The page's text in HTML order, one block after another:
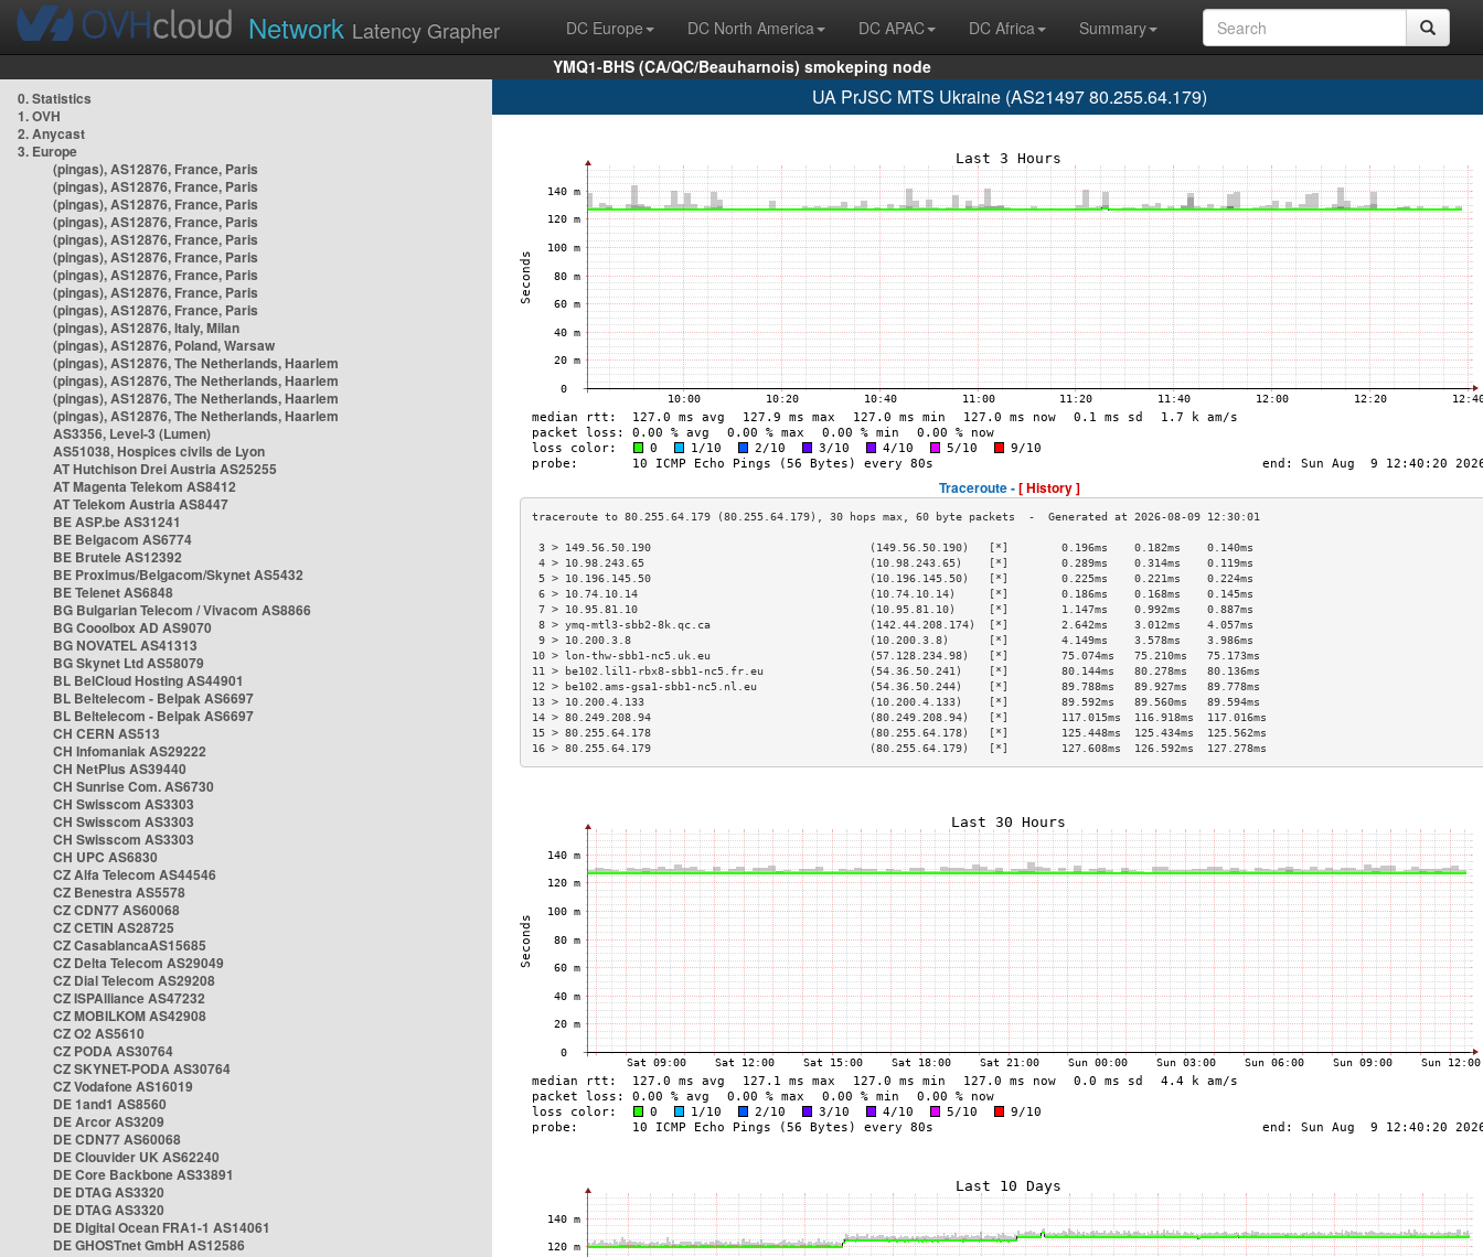
Network Latency Grapher DC Europe DC North America DC APAC DC Africa
Summary
YMQ1-BHS (CA/QC/Beauharnois) smokeping node
0. Statistics
1. OVH
2. Anycast
3. Europe
(pingas), AS12876, France, Paris
(pingas), AS12876, France, Paris
(pingas), AS12876, France, Paris
(pingas), AS12876, France, Paris
(pingas), AS12876, France, Paris
(pingas), AS12876, France, Paris
(pingas), AS12876, France, Paris
(pingas), AS12876, France, Paris
(pingas), AS12876, France, Paris
(pingas), AS12876, Italy, Milan
(pingas), AS12876, Poland, Warsaw
(pingas), AS12876, The Netherlands, Haarlem
(pingas), AS12876, The Netherlands, Haarlem
(pingas), AS12876, The Netherlands, Haarlem
(pingas), AS12876, The Netherlands, Haarlem
AS3356, Level-3 (Lumen)
AS51038, Hospices civils de Lyon
AT Hutchison Drei Austria AS25255
AT Magenta Telekom AS8412
AT Telekom Austria AS8447
BE ASP.be AS31241
BE Belgacom AS6774
BE Brutele AS12392
BE Proximus/Belgacom/Skynet AS5432
BE Telenet AS6848
BG Bulgarian Telecom / Vivacom AS8866
BG Cooolbox AD AS9070
BG NOVATEL AS41313
BG Skynet Ltd AS58079
BL BelCloud Hosting AS44901
BL Beltelecom - Belpak AS6697
BL Beltelecom - Belpak AS6697
CH CERN AS513
CH Infomaniak AS29222
CH NetPlus AS39440
CH Sunrise Com. AS6730
CH Swisscom AS3303
CH Swisscom AS3303
CH Swisscom AS3303
CH UPC AS6830
CZ Alfa Telecom AS44546
CZ Benestra AS5578
CZ CDN77 AS60068
CZ CETIN AS28725
CZ CasablancaAS15685
CZ Delta Telecom AS29049
CZ Dial Telecom AS29208
CZ ISPAlliance AS47232
CZ MOBILKOM AS42908
CZ O2 AS5610
CZ PODA AS30764
CZ SKYNET-PODA AS30764
CZ Vodafone AS16019
DE 1and1 AS8560
DE Arcor AS3209
DE CDN77 AS60068
DE Clouvider UK AS62240
DE Core Backbone AS33891
DE DTAG AS3320
DE DTAG AS3320
DE Digital Ocean FRA1-1 AS14061
DE GHOSTnet GmbH AS12586
UA PrJSC MTS Ukraine (AS21497 80.255.64.179)
Traceroute -[ History ]
3 > 149.56.50.190                                 (149.56.50.190)   [*]        0.196ms    0.182ms    0.140ms
4 > 10.98.243.65                                  (10.98.243.65)    [*]        0.289ms    0.314ms    0.119ms
5 > 10.196.145.50                                 (10.196.145.50)   [*]        0.225ms    0.221ms    0.224ms
6 > 10.74.10.14                                   (10.74.10.14)     [*]        0.186ms    0.168ms    0.145ms
7 > 10.95.81.10                                   (10.95.81.10)     [*]        1.147ms    0.992ms    0.887ms
8 > ymq-mtl3-sbb2-8k.qc.ca                        (142.44.208.174)  [*]        2.642ms    3.012ms    4.057ms
9 > 10.200.3.8                                    (10.200.3.8)      [*]        4.149ms    3.578ms    3.986ms
10 > lon-thw-sbb1-nc5.uk.eu                        (57.128.234.98)   [*]        75.074ms   75.210ms   75.173ms
11 > be102.lil1-rbx8-sbb1-nc5.fr.eu                (54.36.50.241)    [*]        80.144ms   80.278ms   80.136ms
12 > be102.ams-gsa1-sbb1-nc5.nl.eu                 (54.36.50.244)    [*]        89.788ms   89.927ms   89.778ms
13 > 10.200.4.133                                  (10.200.4.133)    [*]        89.592ms   89.560ms   89.594ms
14 > 80.249.208.94                                 (80.249.208.94)   [*]        117.015ms  116.918ms  117.016ms
15 > 80.255.64.178                                 (80.255.64.178)   [*]        125.448ms  125.434ms  125.562ms
16 > 80.255.64.179                                 (80.255.64.179)   [*]        127.608ms  126.592ms  127.278ms